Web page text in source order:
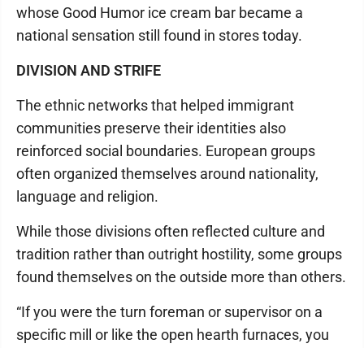
whose Good Humor ice cream bar became a
national sensation still found in stores today.
DIVISION AND STRIFE
The ethnic networks that helped immigrant
communities preserve their identities also
reinforced social boundaries. European groups
often organized themselves around nationality,
language and religion.
While those divisions often reflected culture and
tradition rather than outright hostility, some groups
found themselves on the outside more than others.
“If you were the turn foreman or supervisor on a
specific mill or like the open hearth furnaces, you